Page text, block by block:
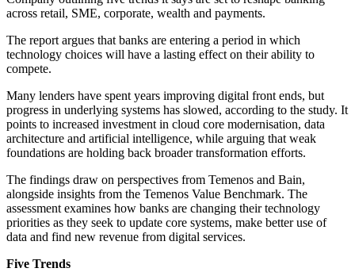
across retail, SME, corporate, wealth and payments.
The report argues that banks are entering a period in which
technology choices will have a lasting effect on their ability to
compete.
Many lenders have spent years improving digital front ends, but
progress in underlying systems has slowed, according to the study. It
points to increased investment in cloud core modernisation, data
architecture and artificial intelligence, while arguing that weak
foundations are holding back broader transformation efforts.
The findings draw on perspectives from Temenos and Bain,
alongside insights from the Temenos Value Benchmark. The
assessment examines how banks are changing their technology
priorities as they seek to update core systems, make better use of
data and find new revenue from digital services.
Five Trends